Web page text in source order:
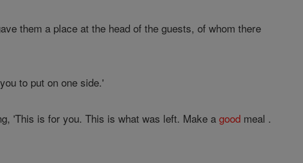
them a place at the head of the guests, of whom there
to put on one side.'
'This is for you. This is what was left. Make agood meal .